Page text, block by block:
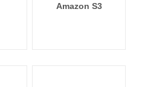
Amazon S3